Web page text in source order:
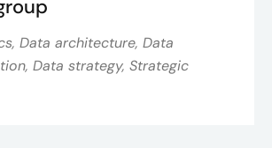
Data architecture, Data
Data strategy, Strategic